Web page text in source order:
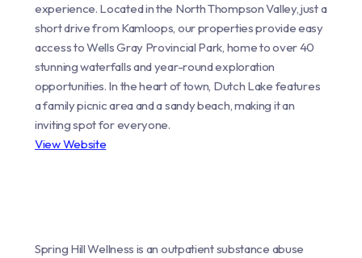
experience. Located in the North Thompson Valley, just a
short drive from Kamloops, our properties provide easy
access to Wells Gray Provincial Park, home to over 40
stunning waterfalls and year-round exploration
opportunities. In the heart of town, Dutch Lake features
a family picnic area and a sandy beach, making it an
inviting spot for everyone.
View Website
Spring Hill Wellness is an outpatient substance abuse